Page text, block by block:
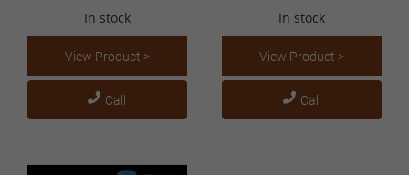
In stock
View Product >
Call
In stock
View Product >
Call